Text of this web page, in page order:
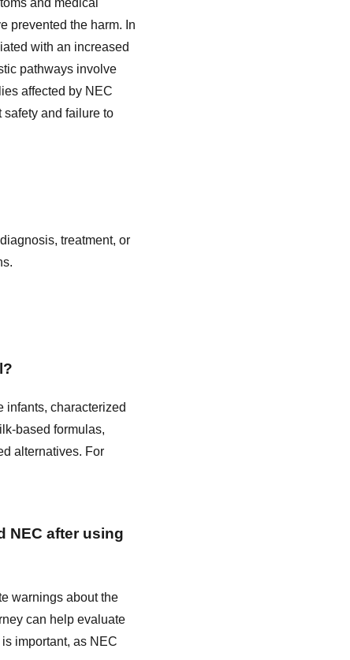
prevented the harm. In
with an increased
pathways involve
affected by NEC
and failure to
treatment, or
infants, characterized
based formulas,
alternatives. For
NEC after using
warnings about the
can help evaluate
important, as NEC